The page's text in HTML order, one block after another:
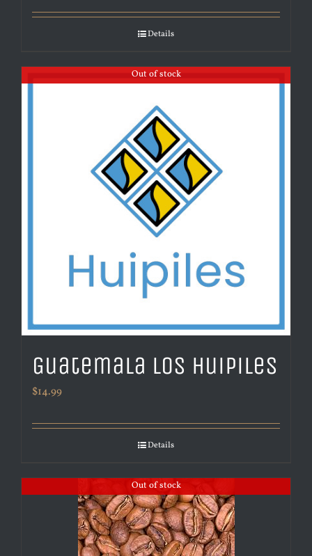
Details
Out of stock
Guatemala Los Huipiles
$14.99
Details
Out of stock